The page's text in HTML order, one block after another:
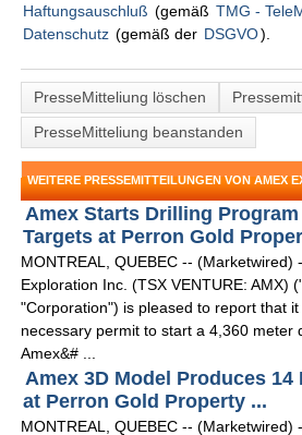
Haftungsauschluß (gemäß TMG -
Datenschutz (gemäß der DSGVO).
PresseMitteliung löschen
PresseMitteliung beanstanden
WEITERE PRESSEMITTEILUNGEN VON AMEX
Amex Starts Drilling Program
Targets at Perron Gold
MONTREAL, QUEBEC -- (Marketwired)
Exploration Inc. (TSX VENTURE: AMX)
"Corporation") is pleased to report that
necessary permit to start a 4,360 meter
Amex&# ...
Amex 3D Model Produces 14
at Perron Gold Property ...
MONTREAL, QUEBEC -- (Marketwired)